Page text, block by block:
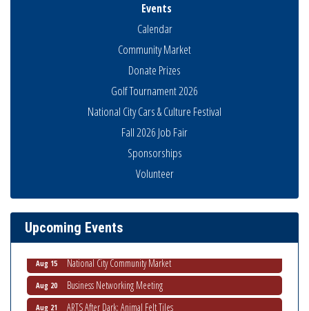
Events
Calendar
Community Market
Donate Prizes
Golf Tournament 2026
National City Cars & Culture Festival
Fall 2026 Job Fair
Sponsorships
Volunteer
Upcoming Events
Business Networking Meeting
THRIVE – MENTORING WOMEN IN BUSINESS
Ribbon Cutting Advance America
Aug 15 National City Community Market
Aug 20 Business Networking Meeting
Aug 21 ARTS After Dark: Animal Felt Tiles